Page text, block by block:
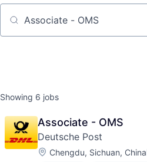
Job title, company or keyword
Showing 6 jobs
Associate - OMS
Deutsche Post
Location:
Chengdu, Sichuan, China